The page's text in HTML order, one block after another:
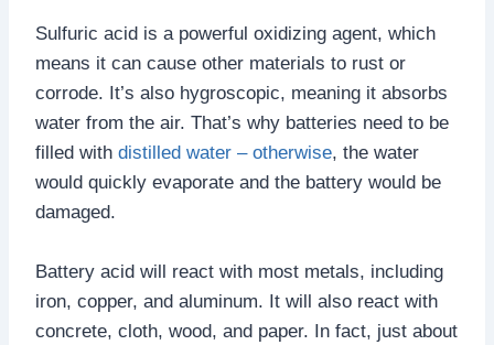
Sulfuric acid is a powerful oxidizing agent, which
means it can cause other materials to rust or
corrode. It’s also hygroscopic, meaning it absorbs
water from the air. That’s why batteries need to be
filled with distilled water – otherwise, the water
would quickly evaporate and the battery would be
damaged.
Battery acid will react with most metals, including
iron, copper, and aluminum. It will also react with
concrete, cloth, wood, and paper. In fact, just about